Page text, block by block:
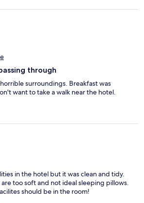
through
surroundings. Breakfast was
want to take a walk near the hotel.
in the hotel but it was clean and tidy.
too soft and not ideal sleeping pillows.
should be in the room!